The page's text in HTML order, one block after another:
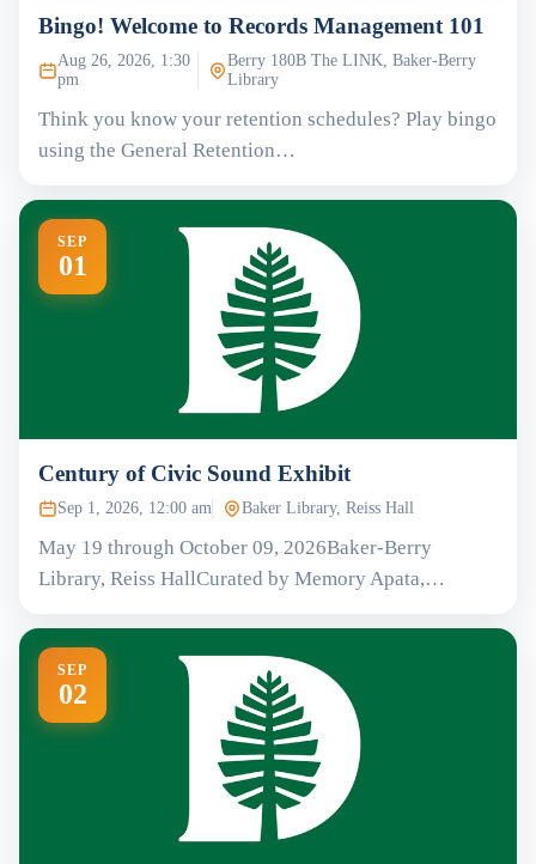
Bingo! Welcome to Records Management 101
Aug 26, 2026, 1:30
pm
Berry 180B The LINK, Baker-Berry
Library
Think you know your retention schedules? Play bingo
using the General Retention…
SEP
01
Century of Civic Sound Exhibit
Sep 1, 2026, 12:00 am Baker Library, Reiss Hall
May 19 through October 09, 2026Baker-Berry
Library, Reiss HallCurated by Memory Apata,…
SEP
02